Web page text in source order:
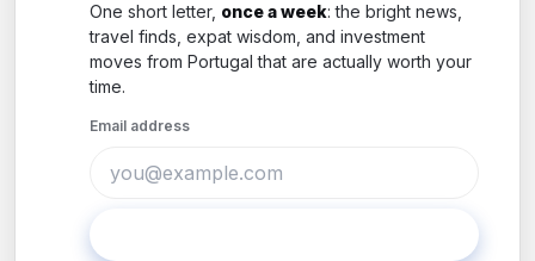
Newsletters
Subscribe
One short letter, once a week: the bright news,
travel finds, expat wisdom, and investment
moves from Portugal that are actually worth your
time.
Email address